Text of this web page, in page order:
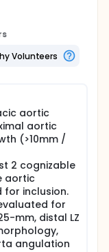
LZ. When a
to
LZ cases.
distal
scallop
and
Volunteers
aortic
aortic
(>10mm /
2 cognizable
aortic
for inclusion.
for
mm, distal LZ
angulation